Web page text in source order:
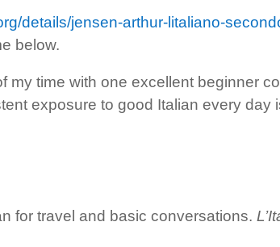
details/jensen-arthur-litaliano-
below.
my time with one excellent beginner
exposure to good Italian every day
for travel and basic conversations.